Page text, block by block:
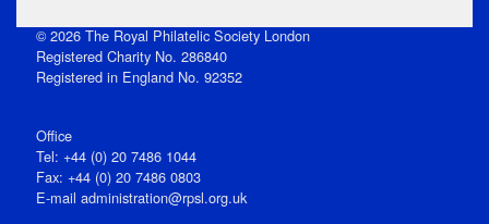
© 2026 The Royal Philatelic Society London
Registered Charity No. 286840
Registered in England No. 92352
Office
Tel: +44 (0) 20 7486 1044
Fax: +44 (0) 20 7486 0803
E‑mail administration@rpsl.org.uk